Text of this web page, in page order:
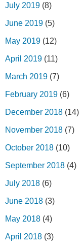
July 2019 (8)
June 2019 (5)
May 2019 (12)
April 2019 (11)
March 2019 (7)
February 2019 (6)
December 2018 (14)
November 2018 (7)
October 2018 (10)
September 2018 (4)
July 2018 (6)
June 2018 (3)
May 2018 (4)
April 2018 (3)